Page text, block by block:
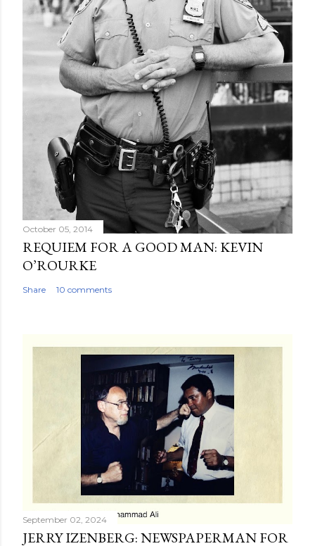
October 05, 2014
REQUIEM FOR A GOOD MAN: KEVIN
O’ROURKE
Share 10 comments
September 02, 2024
JERRY IZENBERG: NEWSPAPERMAN FOR